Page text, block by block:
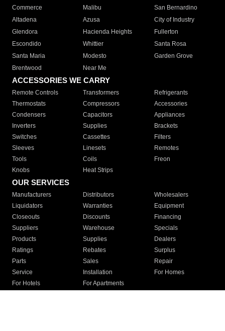
Commerce
Malibu
San Bernardino
Altadena
Azusa
City of Industry
Glendora
Hacienda Heights
Fullerton
Escondido
Whittier
Santa Rosa
Santa Maria
Modesto
Garden Grove
Brentwood
Near Me
ACCESSORIES WE CARRY
Remote Controls Transformers
Refrigerants
Thermostats
Compressors
Accessories
Condensers
Capacitors
Appliances
Inverters
Supplies
Brackets
Switches
Cassettes
Filters
Sleeves
Linesets
Remotes
Tools
Coils
Freon
Knobs
Heat Strips
OUR SERVICES
Manufacturers Distributors
Wholesalers
Liquidators
Warranties
Equipment
Closeouts
Discounts
Financing
Suppliers
Warehouse
Specials
Products
Supplies
Dealers
Ratings
Rebates
Surplus
Parts
Sales
Repair
Service
Installation
For Homes
For Hotels
For Apartments